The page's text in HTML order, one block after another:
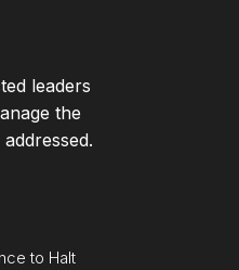
leaders
the
to Halt